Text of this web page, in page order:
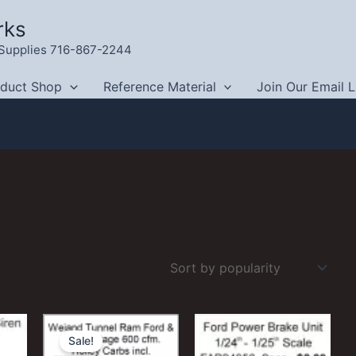
716-867-2244
Shop Reference Material Join Our Email
Sale!